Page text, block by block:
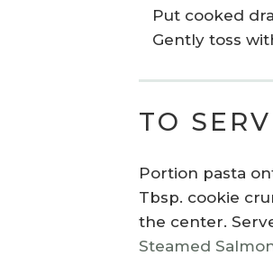
Put cooked
Gently toss
TO
Portion pasta
Tbsp. cookie
the center.
Steamed